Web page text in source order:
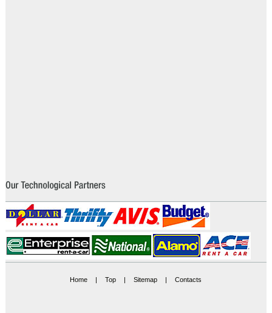
Home | Top | Sitemap | Contacts